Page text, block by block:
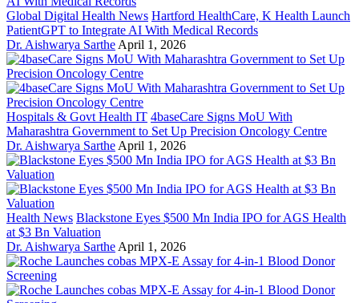
Global Digital Health News Hartford HealthCare, K Health Launch
PatientGPT to Integrate AI With Medical Records
Dr. Aishwarya Sarthe April 1, 2026
Hospitals & Govt Health IT 4baseCare Signs MoU With
Maharashtra Government to Set Up Precision Oncology Centre
Dr. Aishwarya Sarthe April 1, 2026
Health News Blackstone Eyes $500 Mn India IPO for AGS Health
at $3 Bn Valuation
Dr. Aishwarya Sarthe April 1, 2026